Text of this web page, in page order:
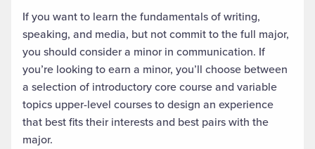
If you want to learn the fundamentals of writing,
speaking, and media, but not commit to the full major,
you should consider a minor in communication. If
you’re looking to earn a minor, you’ll choose between
a selection of introductory core course and variable
topics upper-level courses to design an experience
that best fits their interests and best pairs with the
major.